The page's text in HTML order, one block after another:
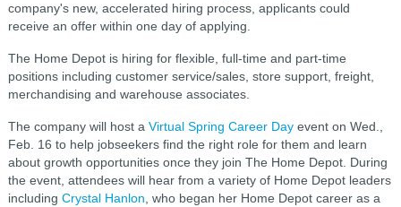
company's new, accelerated hiring process, applicants could
receive an offer within one day of applying.
The Home Depot is hiring for flexible, full-time and part-time
positions including customer service/sales, store support, freight,
merchandising and warehouse associates.
The company will host a Virtual Spring Career Dayevent on Wed.,
Feb. 16 to help jobseekers find the right role for them and learn
about growth opportunities once they join The Home Depot. During
the event, attendees will hear from a variety of Home Depot leaders
including Crystal Hanlon, who began her Home Depot career as a